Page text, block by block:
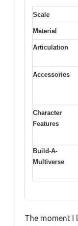
Scale
Material
Articulation
Accessories
Character
Features
Build-A-
Multiverse
The moment I